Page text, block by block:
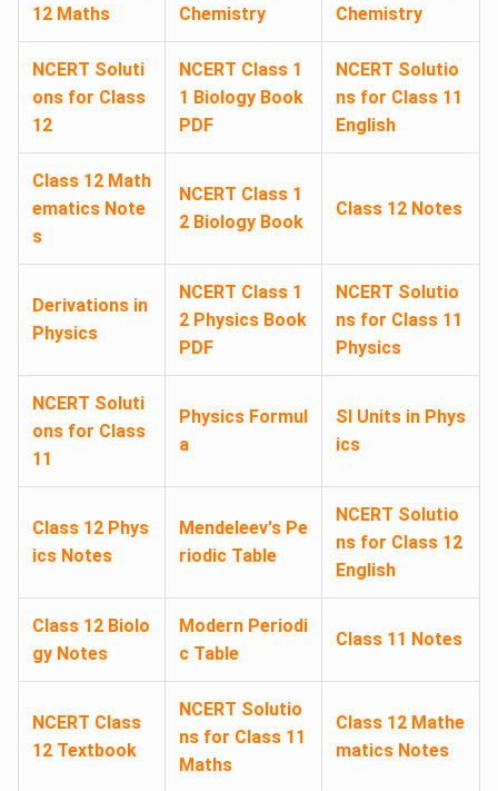
12 Maths
Chemistry
Chemistry
NCERT Soluti
ons for Class
12
NCERT Class 1
1 Biology Book
PDF
NCERT Solutio
ns for Class 11
English
Class 12 Math
ematics Note
s
NCERT Class 1
2 Biology Book
Class 12 Notes
Derivations in
Physics
NCERT Class 1
2 Physics Book
PDF
NCERT Solutio
ns for Class 11
Physics
NCERT Soluti
ons for Class
11
Physics Formul
a
SI Units in Phys
ics
Class 12 Phys
ics Notes
Mendeleev's Pe
riodic Table
NCERT Solutio
ns for Class 12
English
Class 12 Biolo
gy Notes
Modern Periodi
c Table
Class 11 Notes
NCERT Class
12 Textbook
NCERT Solutio
ns for Class 11
Maths
Class 12 Mathe
matics Notes